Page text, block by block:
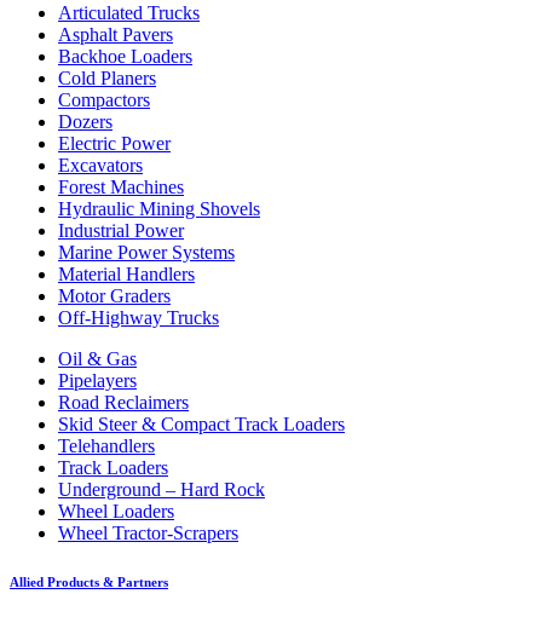
Articulated Trucks
Asphalt Pavers
Backhoe Loaders
Cold Planers
Compactors
Dozers
Electric Power
Excavators
Forest Machines
Hydraulic Mining Shovels
Industrial Power
Marine Power Systems
Material Handlers
Motor Graders
Off-Highway Trucks
Oil & Gas
Pipelayers
Road Reclaimers
Skid Steer & Compact Track Loaders
Telehandlers
Track Loaders
Underground – Hard Rock
Wheel Loaders
Wheel Tractor-Scrapers
Allied Products & Partners